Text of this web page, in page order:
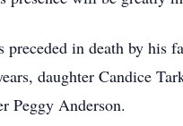
preceded in death by his
daughter Candice
Peggy Anderson.